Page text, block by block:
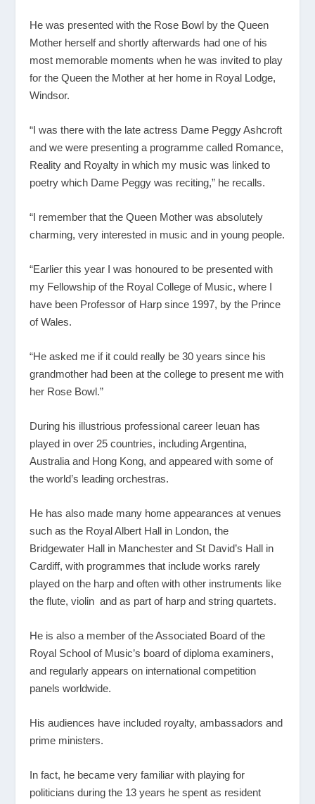
He was presented with the Rose Bowl by the Queen
Mother herself and shortly afterwards had one of his
most memorable moments when he was invited to play
for the Queen the Mother at her home in Royal Lodge,
Windsor.
“I was there with the late actress Dame Peggy Ashcroft
and we were presenting a programme called Romance,
Reality and Royalty in which my music was linked to
poetry which Dame Peggy was reciting,” he recalls.
“I remember that the Queen Mother was absolutely
charming, very interested in music and in young people.
“Earlier this year I was honoured to be presented with
my Fellowship of the Royal College of Music, where I
have been Professor of Harp since 1997, by the Prince
of Wales.
“He asked me if it could really be 30 years since his
grandmother had been at the college to present me with
her Rose Bowl.”
During his illustrious professional career Ieuan has
played in over 25 countries, including Argentina,
Australia and Hong Kong, and appeared with some of
the world’s leading orchestras.
He has also made many home appearances at venues
such as the Royal Albert Hall in London, the
Bridgewater Hall in Manchester and St David’s Hall in
Cardiff, with programmes that include works rarely
played on the harp and often with other instruments like
the flute, violin and as part of harp and string quartets.
He is also a member of the Associated Board of the
Royal School of Music’s board of diploma examiners,
and regularly appears on international competition
panels worldwide.
His audiences have included royalty, ambassadors and
prime ministers.
In fact, he became very familiar with playing for
politicians during the 13 years he spent as resident